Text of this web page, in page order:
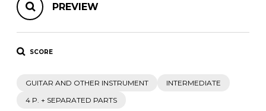
PREVIEW
SCORE
GUITAR AND OTHER INSTRUMENT
INTERMEDIATE
4 P. + SEPARATED PARTS